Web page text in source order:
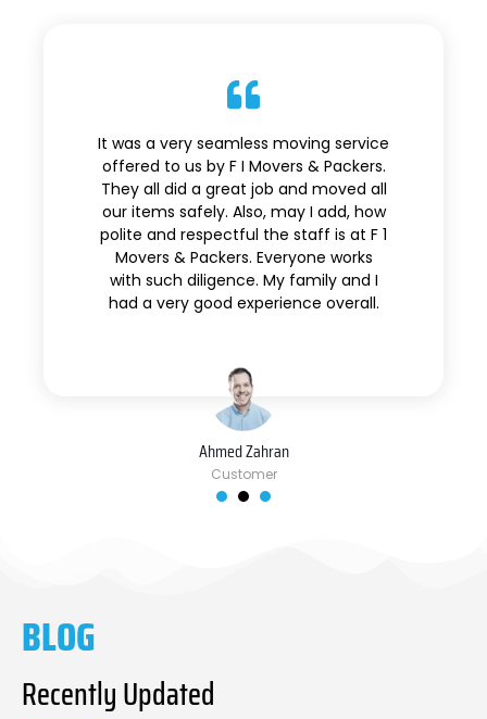
Ahmed Zahran
Customer
It was a very seamless moving service
offered to us by F I Movers & Packers.
They all did a great job and moved all
our items safely. Also, may I add, how
polite and respectful the staff is at F 1
Movers & Packers. Everyone works
with such diligence. My family and I
had a very good experience overall.
BLOG
Recently Updated